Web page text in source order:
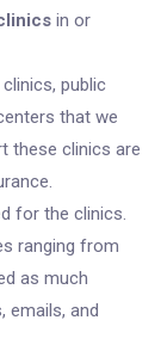
in or
public
that we
these clinics are
for the clinics.
ranging from
as much
emails, and